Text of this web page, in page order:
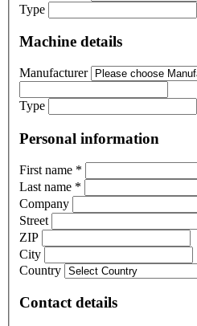
Type
Machine details
Manufacturer
Type
Personal information
First name *
Last name *
Company
Street
ZIP
City
Country
Contact details